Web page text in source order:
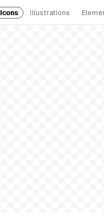
Icons Illustrations